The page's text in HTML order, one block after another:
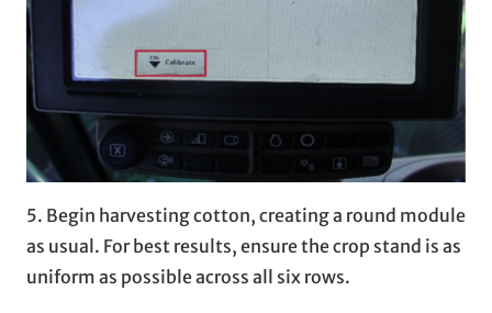
5. Begin harvesting cotton, creating a round module
as usual. For best results, ensure the crop stand is as
uniform as possible across all six rows.